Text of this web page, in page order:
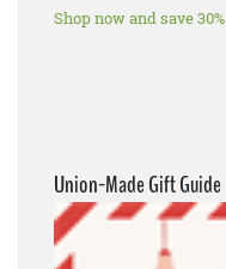
Shop now and save 30%
Union-Made Gift Guide